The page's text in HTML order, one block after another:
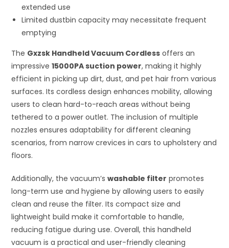
extended use
Limited dustbin capacity may necessitate frequent
emptying
The Gxzsk Handheld Vacuum Cordless offers an
impressive15000PA suction power, making it highly
efficient in picking up dirt, dust, and pet hair from various
surfaces. Its cordless design enhances mobility, allowing
users to clean hard-to-reach areas without being
tethered to a power outlet. The inclusion of multiple
nozzles ensures adaptability for different cleaning
scenarios, from narrow crevices in cars to upholstery and
floors.
Additionally, the vacuum’swashable filter promotes
long-term use and hygiene by allowing users to easily
clean and reuse the filter. Its compact size and
lightweight build make it comfortable to handle,
reducing fatigue during use. Overall, this handheld
vacuum is a practical and user-friendly cleaning